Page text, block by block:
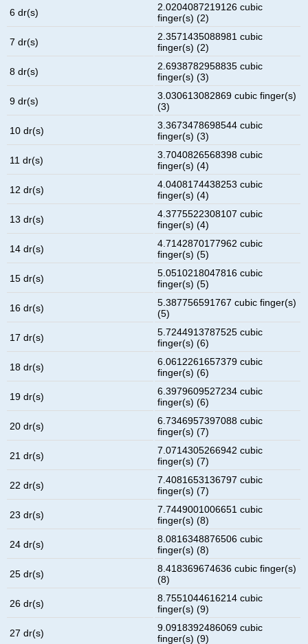
6 dr(s)
2.0204087219126 cubic
finger(s) (2)
7 dr(s)
2.3571435088981 cubic
finger(s) (2)
8 dr(s)
2.6938782958835 cubic
finger(s) (3)
9 dr(s)
3.030613082869 cubic finger(s)
(3)
10 dr(s)
3.3673478698544 cubic
finger(s) (3)
11 dr(s)
3.7040826568398 cubic
finger(s) (4)
12 dr(s)
4.0408174438253 cubic
finger(s) (4)
13 dr(s)
4.3775522308107 cubic
finger(s) (4)
14 dr(s)
4.7142870177962 cubic
finger(s) (5)
15 dr(s)
5.0510218047816 cubic
finger(s) (5)
16 dr(s)
5.387756591767 cubic finger(s)
(5)
17 dr(s)
5.7244913787525 cubic
finger(s) (6)
18 dr(s)
6.0612261657379 cubic
finger(s) (6)
19 dr(s)
6.3979609527234 cubic
finger(s) (6)
20 dr(s)
6.7346957397088 cubic
finger(s) (7)
21 dr(s)
7.0714305266942 cubic
finger(s) (7)
22 dr(s)
7.4081653136797 cubic
finger(s) (7)
23 dr(s)
7.7449001006651 cubic
finger(s) (8)
24 dr(s)
8.0816348876506 cubic
finger(s) (8)
25 dr(s)
8.418369674636 cubic finger(s)
(8)
26 dr(s)
8.7551044616214 cubic
finger(s) (9)
27 dr(s)
9.0918392486069 cubic
finger(s) (9)